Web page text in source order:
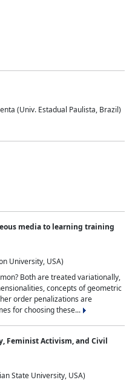
(Univ. Estadual Paulista, Brazil)
media to learning training
University, USA)
Both are treated variationally,
concepts of geometric
order penalizations are
for choosing these...
Feminist Activism, and Civil
State University, USA)